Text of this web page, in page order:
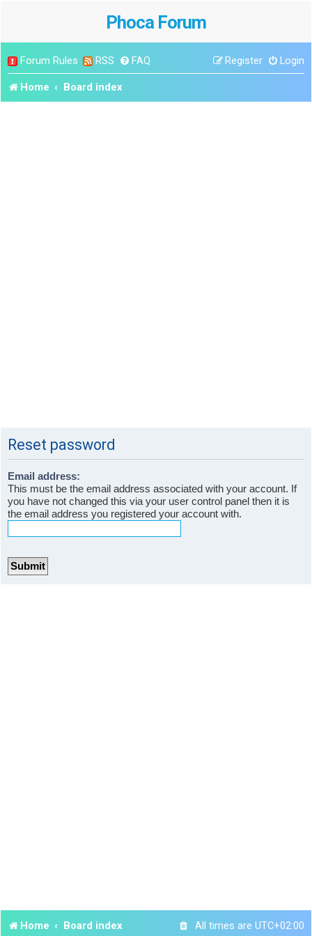
Phoca Forum
Forum Rules RSS FAQ Login
Register
Home Board index
Reset password
Email address:
This must be the email address associated with your account. If
you have not changed this via your user control panel then it is
the email address you registered your account with.
Home Board index All times are UTC+02:00